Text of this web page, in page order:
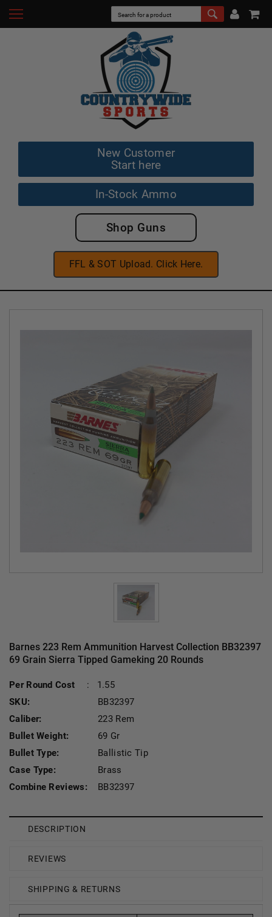
New Customer
Start here
In-Stock Ammo
Shop Guns
FFL & SOT Upload. Click Here.
Barnes 223 Rem Ammunition Harvest Collection BB32397
69 Grain Sierra Tipped Gameking 20 Rounds
Per Round Cost :
1.55
SKU:
BB32397
Caliber:
223 Rem
Bullet Weight:
69 Gr
Bullet Type:
Ballistic Tip
Case Type:
Brass
Combine Reviews:
BB32397
DESCRIPTION
REVIEWS
SHIPPING & RETURNS